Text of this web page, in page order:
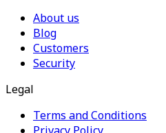
About us
Blog
Customers
Security
Legal
Terms and Conditions